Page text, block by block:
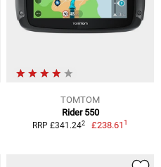
TOMTOM
Rider 550
RRP £341.242 £238.611